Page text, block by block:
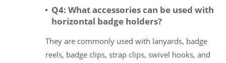
Q4: What accessories can be used with
horizontal badge holders?
They are commonly used with lanyards, badge
reels, badge clips, strap clips, swivel hooks, and